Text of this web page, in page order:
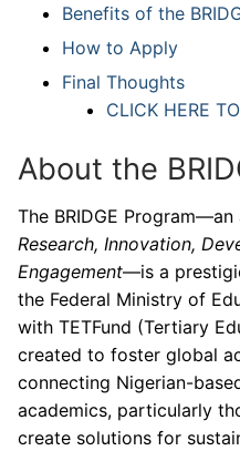
Benefits of the
How to Apply
Final Thoughts
CLICK HERE
About the
The BRIDGE
Research, Innovation,
Engagement—is a
the Federal Ministry of
with TETFund (Tertiary
created to foster global
connecting Nigerian-
academics, particularly
create solutions for